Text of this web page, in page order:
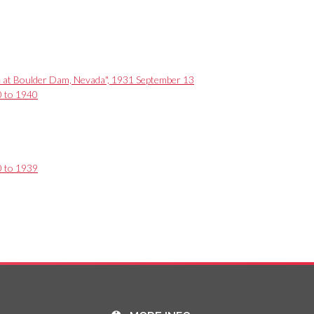
Boulder Dam, Nevada", 1931 September 13
to 1940
to 1939